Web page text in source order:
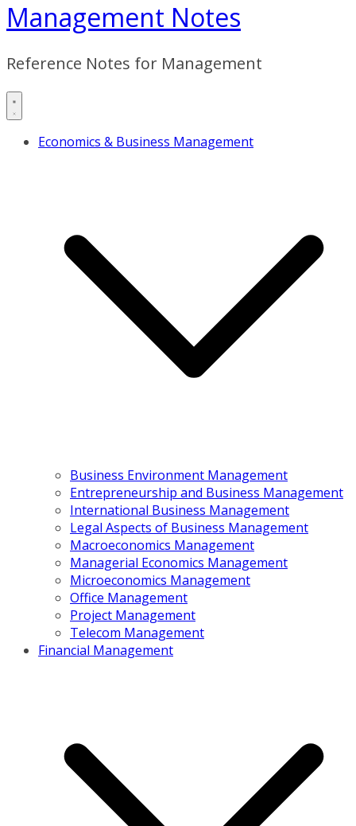
Management Notes
Reference Notes for Management
Economics & Business Management
Business Environment Management
Entrepreneurship and Business Management
International Business Management
Legal Aspects of Business Management
Macroeconomics Management
Managerial Economics Management
Microeconomics Management
Office Management
Project Management
Telecom Management
Financial Management